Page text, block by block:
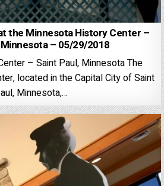
the Minnesota History Center –
– 05/29/2018
– Saint Paul, Minnesota The
located in the Capital City of Saint
Minnesota,…